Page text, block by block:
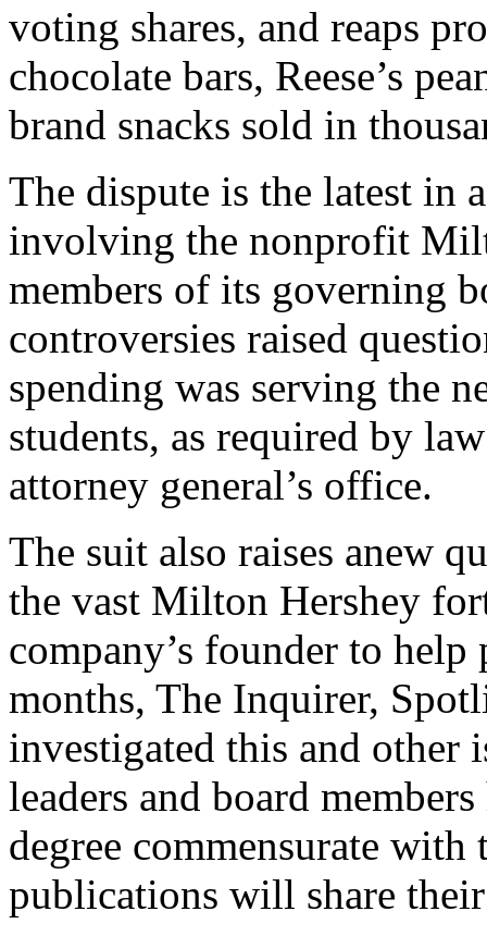
voting shares, and reaps
chocolate bars, Reese’s
brand snacks sold in
The dispute is the latest in
involving the nonprofit
members of its governing
controversies raised
spending was serving the
students, as required by
attorney general’s office.
The suit also raises anew
the vast Milton Hershey
company’s founder to
months, The Inquirer,
investigated this and other
leaders and board
degree commensurate with
publications will share